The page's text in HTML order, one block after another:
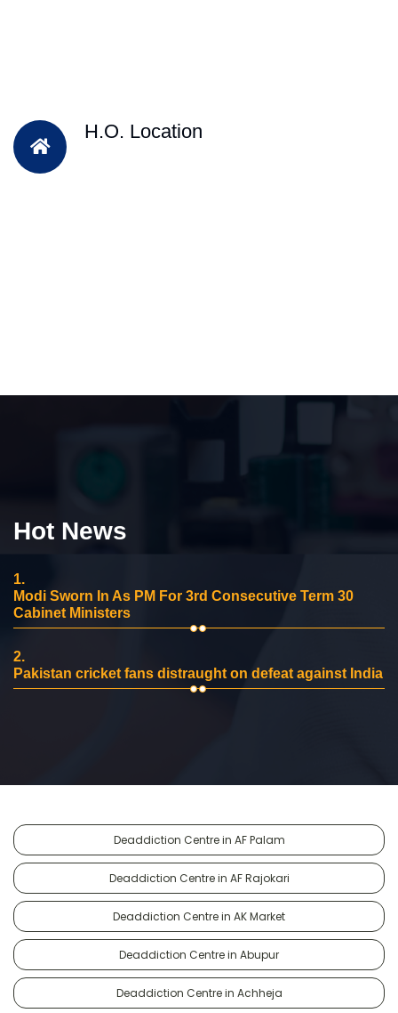
H.O. Location
Hot News
1.
Modi Sworn In As PM For 3rd Consecutive Term 30
Cabinet Ministers
2.
Pakistan cricket fans distraught on defeat against India
Deaddiction Centre in AF Palam
Deaddiction Centre in AF Rajokari
Deaddiction Centre in AK Market
Deaddiction Centre in Abupur
Deaddiction Centre in Achheja